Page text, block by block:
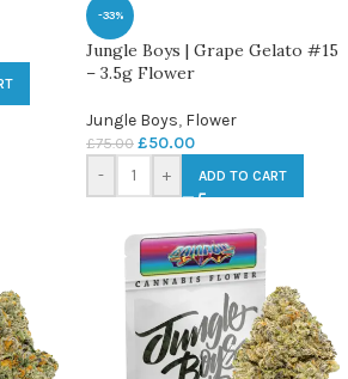
-33%
Jungle Boys | Grape Gelato #15
– 3.5g Flower
Jungle Boys, Flower
£75.00 £50.00
- + ADD TO CART